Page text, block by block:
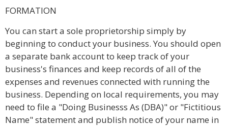
FORMATION
You can start a sole proprietorship simply by
beginning to conduct your business. You should open
a separate bank account to keep track of your
business's finances and keep records of all of the
expenses and revenues connected with running the
business. Depending on local requirements, you may
need to file a "Doing Businesss As (DBA)" or "Fictitious
Name" statement and publish notice of your name in